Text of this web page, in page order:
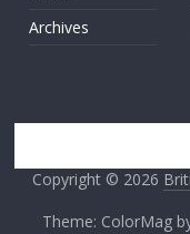
Archives
Copyright © 2026
Theme: ColorMag